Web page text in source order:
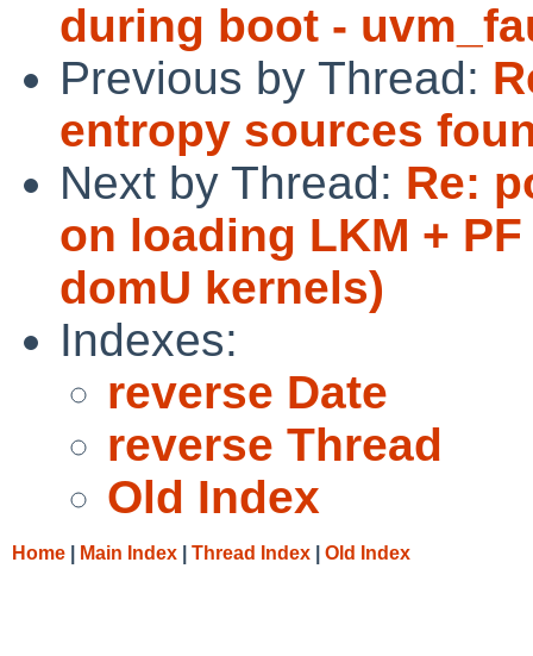
during boot -
Previous by Thread:
entropy sources
Next by Thread: Re:
on loading LKM +
domU kernels)
Indexes:
reverse Date
reverse Thread
Old Index
Home Main Index Thread Index Old Index